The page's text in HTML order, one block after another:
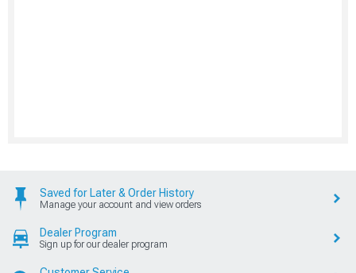
Saved for Later & Order History
Manage your account and view orders
Dealer Program
Sign up for our dealer program